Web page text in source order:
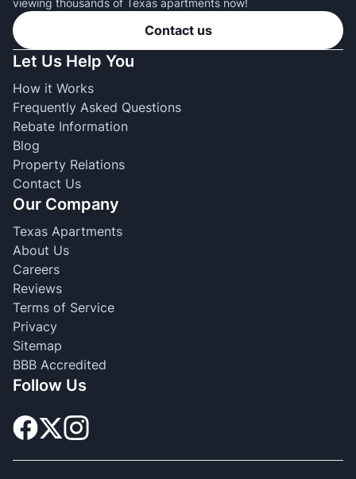
viewing thousands of Texas apartments now!
Contact us
Let Us Help You
How it Works
Frequently Asked Questions
Rebate Information
Blog
Property Relations
Contact Us
Our Company
Texas Apartments
About Us
Careers
Reviews
Terms of Service
Privacy
Sitemap
BBB Accredited
Follow Us